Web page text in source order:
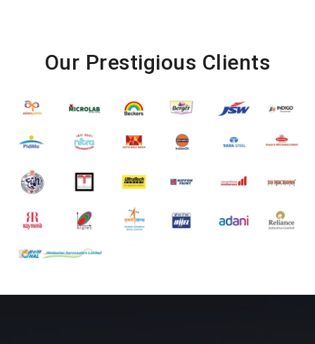
Our Prestigious Clients